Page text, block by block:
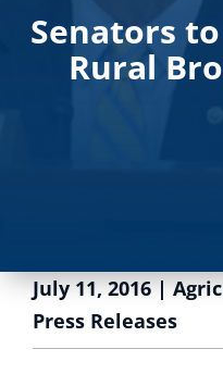
Senators to
Rural
July 11, 2016|
Press Releases